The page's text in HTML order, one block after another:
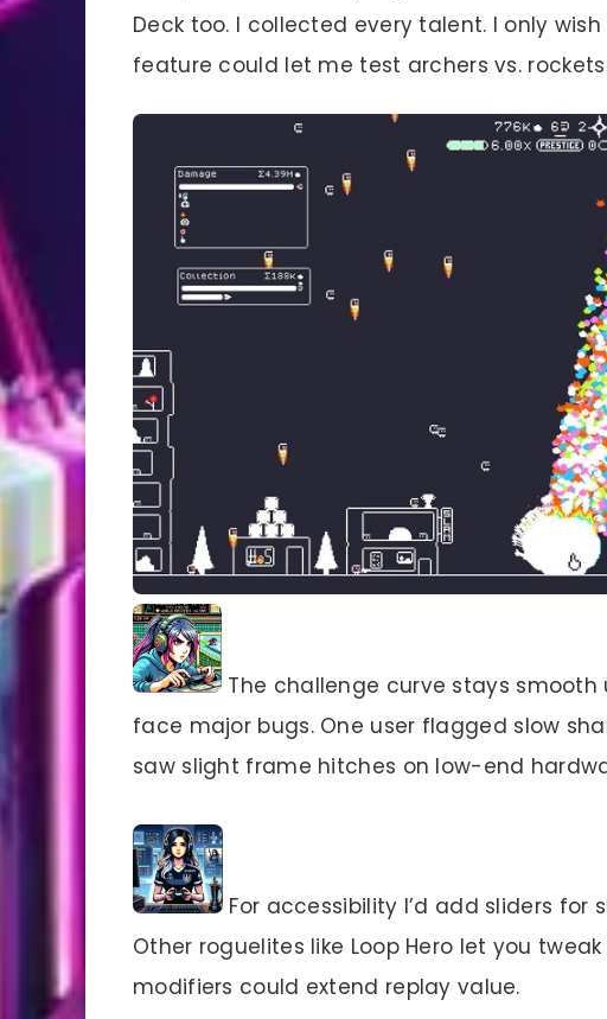
Deck too. I collected every talent. I only
feature could let me test archers vs.
The challenge curve stays smooth
face major bugs. One user flagged slow
saw slight frame hitches on low-end
For accessibility I’d add sliders
Other roguelites like Loop Hero let you
modifiers could extend replay value.